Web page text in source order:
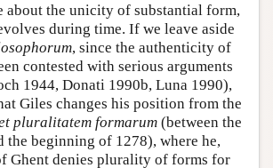
about the unicity of substantial form,
during time. If we leave aside
, since the authenticity of
contested with serious arguments
1944, Donati 1990b, Luna 1990),
Giles changes his position from the
pluralitatem formarum (between the
the beginning of 1278), where he,
Ghent denies plurality of forms for